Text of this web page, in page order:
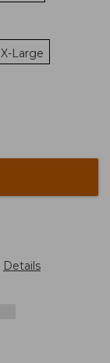
X-Large
Details